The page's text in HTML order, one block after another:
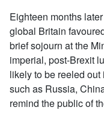
Eighteen months
global Britain
brief sojourn at the
imperial, post-Brexit
likely to be reeled
such as Russia,
remind the public of